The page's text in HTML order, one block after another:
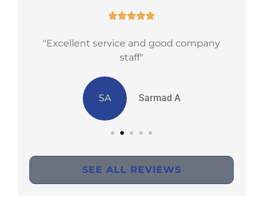

"Excellent service and good company
staff"
SA Sarmad A
SEE ALL REVIEWS